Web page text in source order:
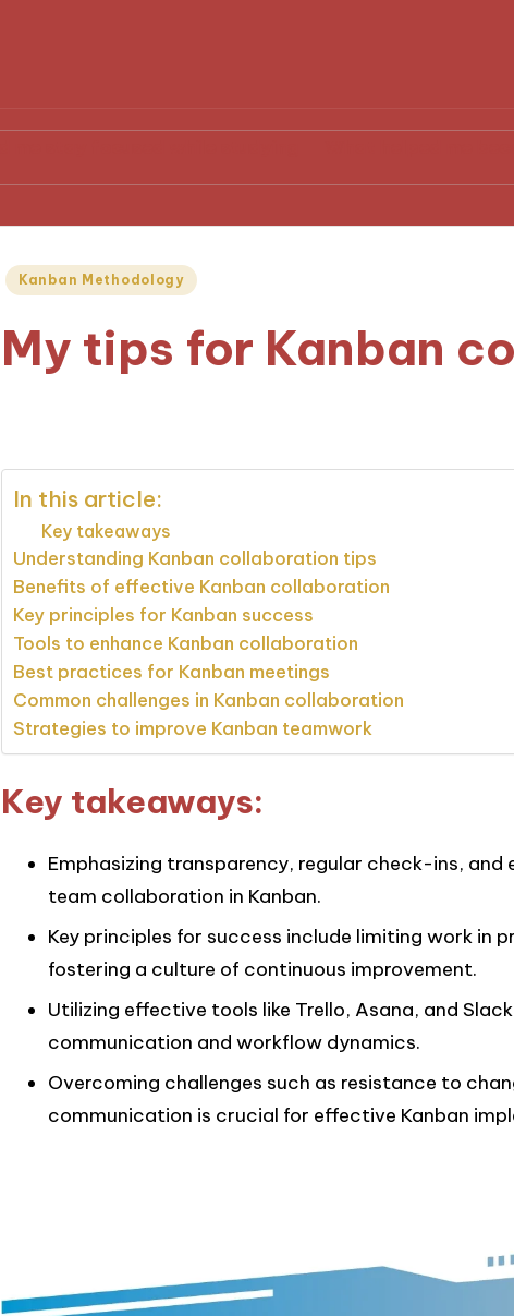
Posted
Kanban Methodology
My tips for Kanban
In this article:
Key takeaways
Understanding Kanban collaboration tips
Benefits of effective Kanban collaboration
Key principles for Kanban success
Tools to enhance Kanban collaboration
Best practices for Kanban meetings
Common challenges in Kanban collaboration
Strategies to improve Kanban teamwork
Key takeaways:
Emphasizing transparency, regular check-ins, and
team collaboration in Kanban.
Key principles for success include limiting work in
fostering a culture of continuous improvement.
Utilizing effective tools like Trello, Asana, and
communication and workflow dynamics.
Overcoming challenges such as resistance to
communication is crucial for effective Kanban